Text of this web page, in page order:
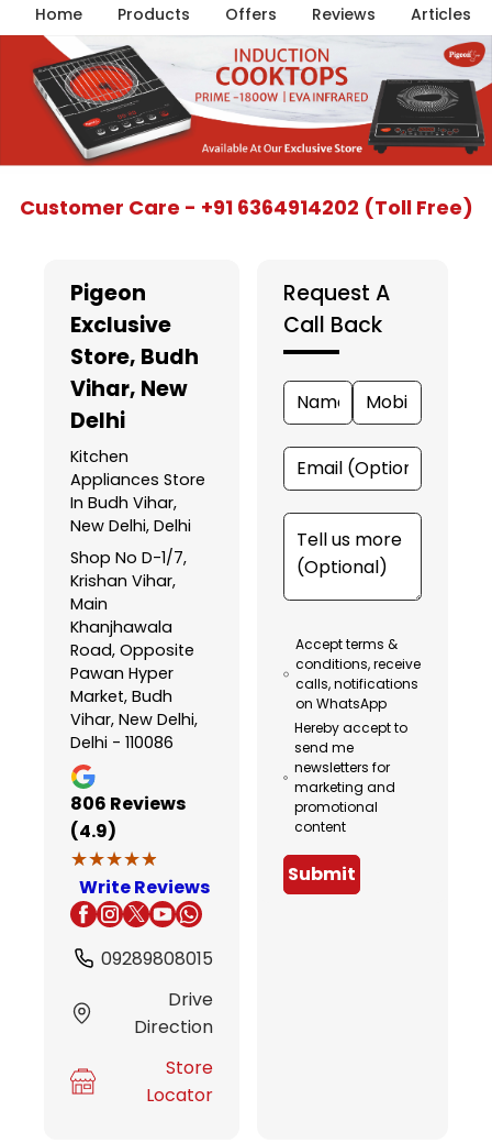
Home Products Offers Reviews Articles
Customer Care - +91 6364914202 (Toll Free)
Pigeon
Exclusive
Store, Budh
Vihar, New
Delhi
Kitchen
Appliances Store
In Budh Vihar,
New Delhi, Delhi
Shop No D-1/7,
Krishan Vihar,
Main
Khanjhawala
Road, Opposite
Pawan Hyper
Market, Budh
Vihar, New Delhi,
Delhi - 110086
806 Reviews
(4.9)
★★★★★
★★★★★
Write Reviews
09289808015
Drive
Direction
Store
Locator
Request A
Call Back
Accept terms &
conditions, receive
calls, notifications
on WhatsApp
Hereby accept to
send me
newsletters for
marketing and
promotional
content
Submit